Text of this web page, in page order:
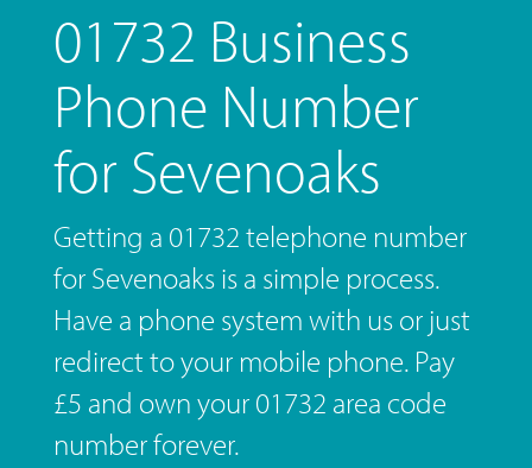
01732 Business
Phone Number
for Sevenoaks
Getting a 01732 telephone number
for Sevenoaks is a simple process.
Have a phone system with us or just
redirect to your mobile phone. Pay
£5 and own your 01732 area code
number forever.